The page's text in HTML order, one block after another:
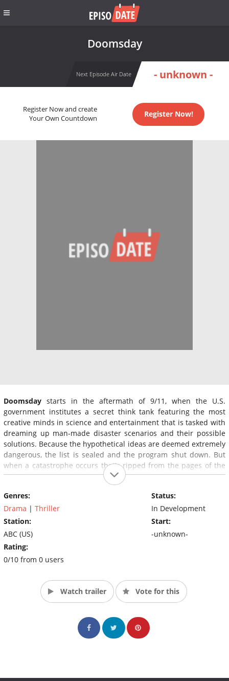
Doomsday
Next Episode Air Date - unknown -
Register Now and create
Your Own Countdown
Register Now!
Doomsday starts in the aftermath of 9/11, when the U.S.
government institutes a secret think tank featuring the most
creative minds in science and entertainment that is tasked with
dreaming up man-made disaster scenarios and their possible
solutions. Because the hypothetical ideas are deemed extremely
dangerous, the list is sealed and the program shut down. But
when a catastrophe occurs that's ripped from the pages of the
missing doomsday book, the team is brought back years later to
prevent the disasters of their own making.
Genres:
Drama | Thriller
Station:
ABC (US)
Rating:
0/10 from 0 users
Status:
In Development
Start:
-unknown-
Watch trailer Vote for this